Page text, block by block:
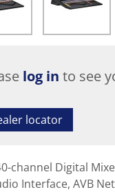
log in to see
locator
channel Digital
Interface, AVB